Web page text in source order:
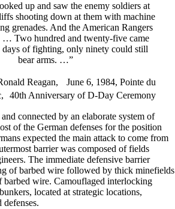
up and saw the enemy soldiers at
shooting down at them with machine
grenades. And the American Rangers
… Two hundred and twenty-five came
of fighting, only ninety could still
bear arms. …”
Reagan, June 6, 1984, Pointe du
40th Anniversary of D-Day Ceremony
connected by an elaborate system of
of the German defenses for the position
expected the main attack to come from
barrier was composed of fields
The immediate defensive barrier
of barbed wire followed by thick minefields
barbed wire. Camouflaged interlocking
located at strategic locations,